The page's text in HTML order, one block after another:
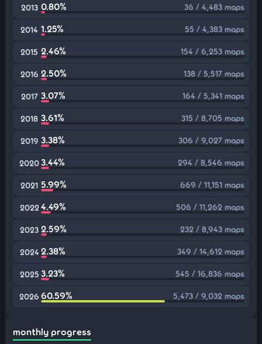
2013 0.80% 36 / 4,483 maps
2014 1.25% 55 / 4,383 maps
2015 2.46% 154 / 6,253 maps
2016 2.50% 138 / 5,517 maps
2017 3.07% 164 / 5,341 maps
2018 3.61% 315 / 8,705 maps
2019 3.38% 306 / 9,027 maps
20203.44% 294 / 8,546 maps
2021 5.99% 669 / 11,151 maps
2022 4.49% 506 / 11,262 maps
2023 2.59% 232 / 8,943 maps
2024 2.38% 349 / 14,612 maps
2025 3.23% 545 / 16,836 maps
2026 60.59% 5,473 / 9,032 maps
monthly progress